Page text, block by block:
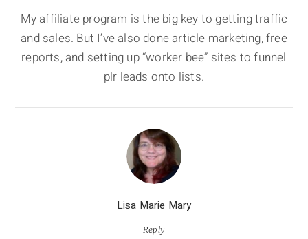
My affiliate program is the big key to getting traffic
and sales. But I’ve also done article marketing, free
reports, and setting up “worker bee” sites to funnel
plr leads onto lists.
Lisa Marie Mary
Reply